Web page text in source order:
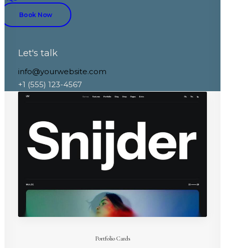
Book Now
Let's talk
info@yourwebsite.com
+1 (555) 123-4567
Portfolio Parallax
Portfolio Cards